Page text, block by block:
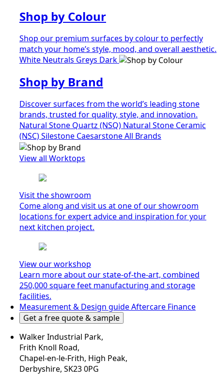
Shop by Colour
Shop our premium surfaces by colour to perfectly
match your home’s style, mood, and overall aesthetic.
White Neutrals Greys Dark
Shop by Brand
Discover surfaces from the world’s leading stone
brands, trusted for quality, style, and innovation.
Natural Stone Quartz (NSQ) Natural Stone Ceramic
(NSC)Silestone CaesarstoneAll Brands
View all Worktops
Visit the showroom
Come along and visit us at one of our showroom
locations for expert advice and inspiration for your
next kitchen project.
View our workshop
Learn more about our state-of-the-art, combined
250,000 square feet manufacturing and storage
facilities.
Measurement & Design guideAftercare Finance
Get a free quote & sample
Walker Industrial Park,
Frith Knoll Road,
Chapel-en-le-Frith, High Peak,
Derbyshire, SK23 0PG